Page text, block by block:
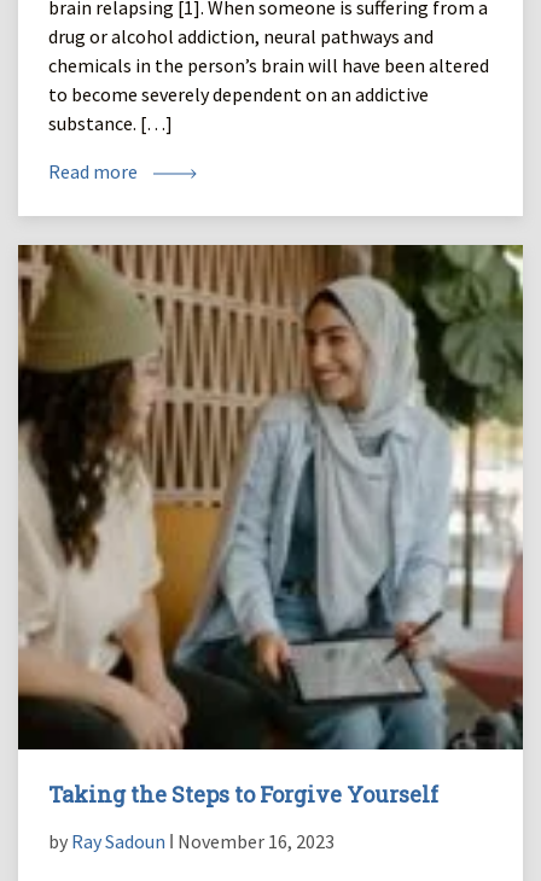
brain relapsing [1]. When someone is suffering from a
drug or alcohol addiction, neural pathways and
chemicals in the person’s brain will have been altered
to become severely dependent on an addictive
substance. […]
Read more
Taking the Steps to Forgive Yourself
by Ray Sadoun ǀ November 16, 2023